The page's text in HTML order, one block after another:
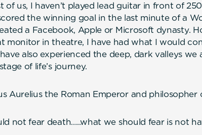
of us, I haven’t played lead guitar in front of
the winning goal in the last minute of a
a Facebook, Apple or Microsoft dynasty.
monitor in theatre, I have had what I would
also experienced the deep, dark valleys we
of life’s journey.
Aurelius the Roman Emperor and philosopher
not fear death…..what we should fear is not